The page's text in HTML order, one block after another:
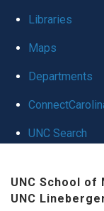
Libraries
Maps
Departments
UNC Search
UNC School of
UNC